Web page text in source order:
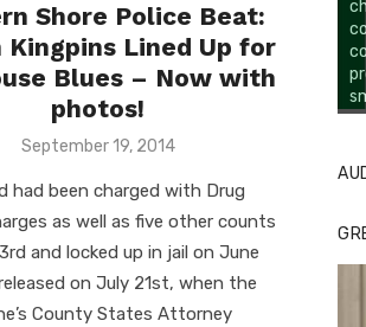
Shore Police Beat:
Kingpins Lined Up for
Blues – Now with
photos!
Posted
September 19, 2014
had been charged with Drug
as well as five other counts
and locked up in jail on June
on July 21st, when the
County States Attorney